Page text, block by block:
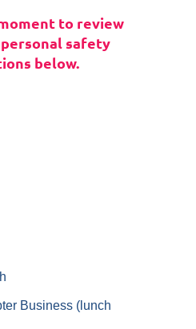
to review
safety
below.
Business (lunch